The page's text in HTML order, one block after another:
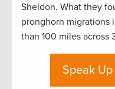
Sheldon. What they
pronghorn migrations
than 100 miles across
Speak